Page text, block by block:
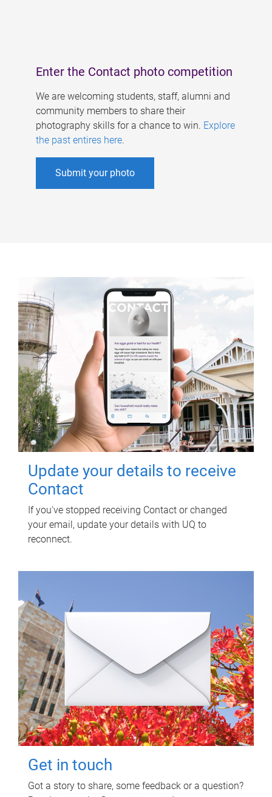
Enter the Contact photo competition
We are welcoming students, staff, alumni and
community members to share their
photography skills for a chance to win. Explore
the past entires here.
Submit your photo
Update your details to receive
Contact
If you've stopped receiving Contact or changed
your email, update your details with UQ to
reconnect.
Get in touch
Got a story to share, some feedback or a question?